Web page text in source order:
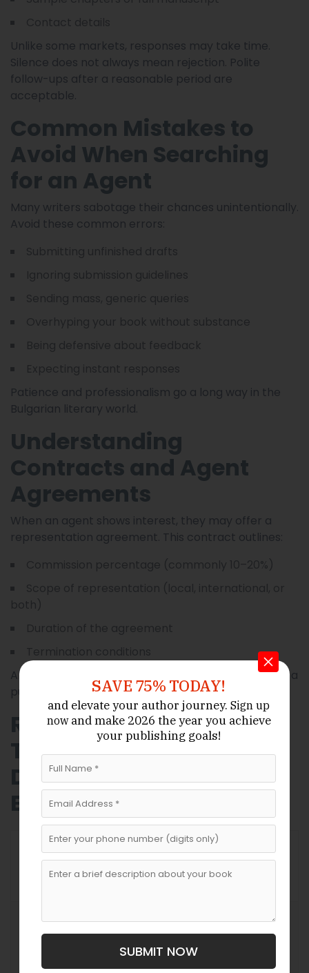
Unlike some markets, responses may take time.
Silence does not always mean rejection. Polite
follow-ups after a reasonable period are
acceptable.
Common Mistakes to
Avoid When Searching
for an Agent
Many writers sabotage their chances unintentionally.
Avoid these common errors:
Patience and professionalism go a long way in the
Bulgarian literary world.
Understanding
Contracts and Agent
Agreements
When an agent shows interest, they may offer a
representation agreement. This contract outlines:
Always read contracts carefully. If possible, consult a
publishing-savvy legal professional before signing.
Relevant Comparison
Table: Literary Agents vs
Direct Publishing in
Bulgaria
Aspect
With Literary
Agent
Direct
Publisher
Submission
agent
Author
negotiates
SAVE 75% TODAY!
and elevate your author journey.Sign up
nowand make 2026 the year you achieve
your publishing goals!
SUBMIT NOW